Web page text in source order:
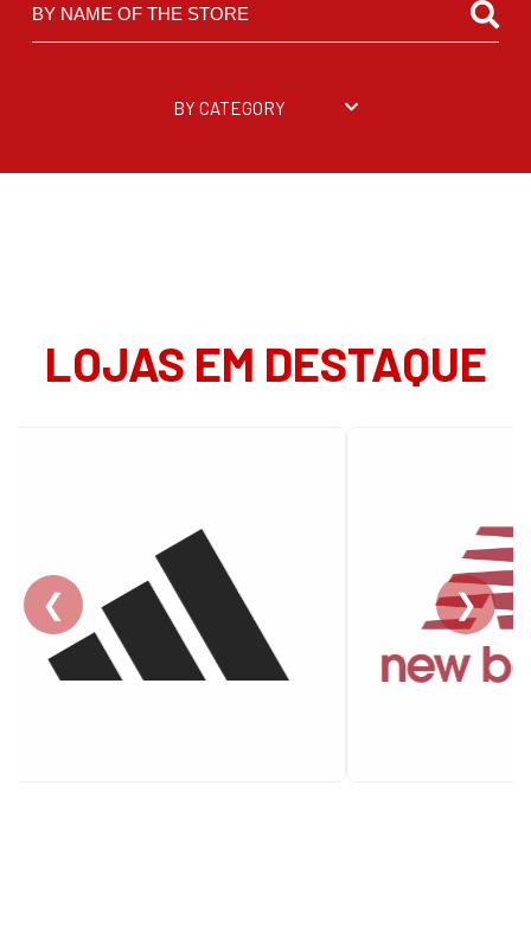
BY CATEGORY
LOJAS EM DESTAQUE
❮ ❯